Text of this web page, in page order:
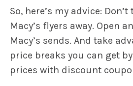
So, here’s my advice:
Macy’s flyers away. Open
Macy’s sends. And take
price breaks you can get
prices with discount